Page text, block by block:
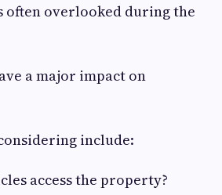
often overlooked during the
a major impact on
include:
access the property?